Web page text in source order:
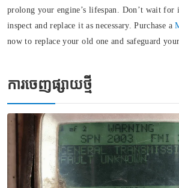
prolong your engine’s lifespan. Don’t wait
inspect and replace it as necessary. Purchase a
now to replace your old one and safeguard
ការចេញផ្សាយថ្មី